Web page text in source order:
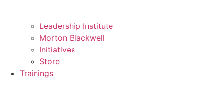
Leadership Institute
Morton Blackwell
Initiatives
Store
Trainings